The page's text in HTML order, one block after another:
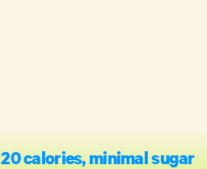
20 calories, minimal sugar